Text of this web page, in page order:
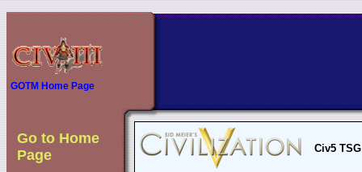
GOTM Home Page
Go to Home
Page
Civ5